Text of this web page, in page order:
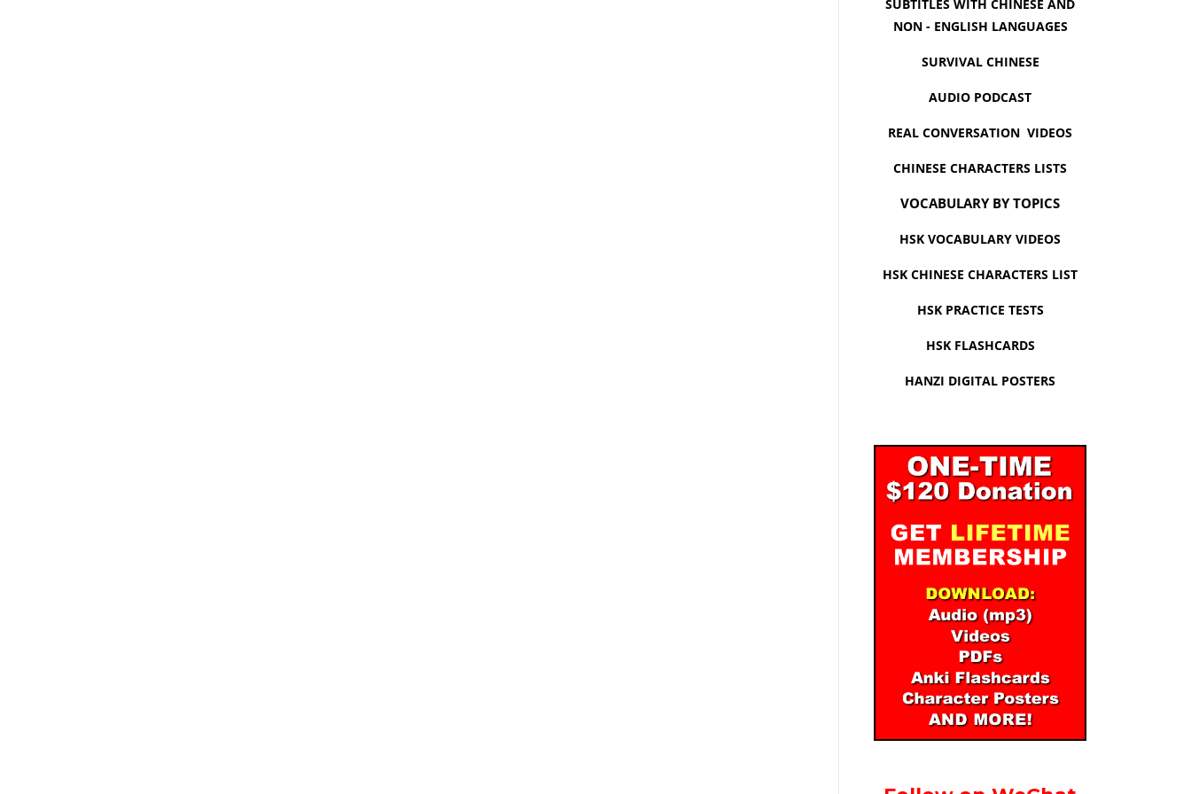
SUBTITLES WITH CHINESE AND
NON - ENGLISH LANGUAGES
SURVIVAL CHINESE
AUDIO PODCAST
REAL CONVERSATION VIDEOS
CHINESE CHARACTERS LISTS
VOCABULARY BY TOPICS
HSK VOCABULARY VIDEOS
HSK CHINESE CHARACTERS LIST
HSK PRACTICE TESTS
HSK FLASHCARDS
HANZI DIGITAL POSTERS